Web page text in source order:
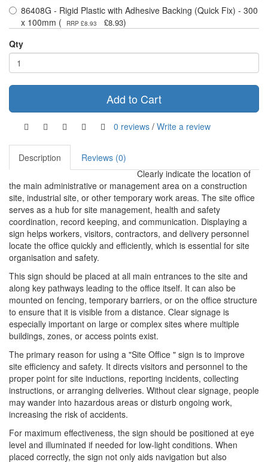
86408G - Rigid Plastic with Adhesive Backing (Quick Fix) - 300
x 100mm (
RRP £8.93 £8.93)
Qty
Add to Cart
0 reviews / Write a review
Description
Reviews (0)
Clearly indicate the location of
the main administrative or management area on a construction
site, industrial site, or other temporary work areas. The site office
serves as a hub for site management, health and safety
coordination, record keeping, and communication. Displaying a
sign helps workers, visitors, contractors, and delivery personnel
locate the office quickly and efficiently, which is essential for site
organisation and safety.
This sign should be placed at all main entrances to the site and
along key pathways leading to the office itself. It can also be
mounted on fencing, temporary barriers, or on the office structure
to ensure that it is visible from a distance. Clear signage is
especially important on large or complex sites where multiple
buildings, zones, or access points exist.
The primary reason for using a "Site Office " sign is to improve
site efficiency and safety. It directs visitors and personnel to the
proper point for site inductions, reporting incidents, collecting
instructions, or arranging deliveries. Without clear signage, people
may wander into hazardous areas or disturb ongoing work,
increasing the risk of accidents.
For maximum effectiveness, the sign should be positioned at eye
level and illuminated if needed for low-light conditions. When
placed correctly, the sign not only aids navigation but also